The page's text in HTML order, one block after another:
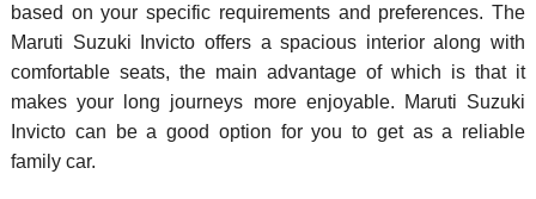
based on your specific requirements and preferences. The
Maruti Suzuki Invicto offers a spacious interior along with
comfortable seats, the main advantage of which is that it
makes your long journeys more enjoyable. Maruti Suzuki
Invicto can be a good option for you to get as a reliable
family car.